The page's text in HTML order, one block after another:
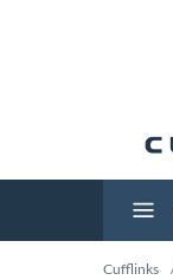
Cufflinks